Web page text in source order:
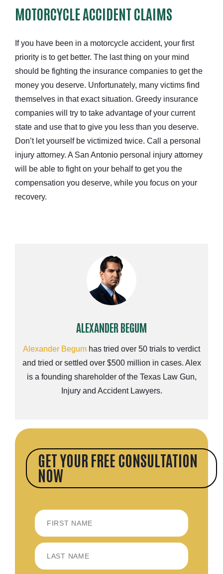
GET YOUR FREE CONSULTATION
NOW
FIRST
MOTORCYCLE ACCIDENT CLAIMS
If you have been in a motorcycle accident, your first
priority is to get better. The last thing on your mind
should be fighting the insurance companies to get the
money you deserve. Unfortunately, many victims find
themselves in that exact situation. Greedy insurance
companies will try to take advantage of your current
state and use that to give you less than you deserve.
Don’t let yourself be victimized twice. Call a personal
injury attorney. A San Antonio personal injury attorney
will be able to fight on your behalf to get you the
compensation you deserve, while you focus on your
recovery.
ALEXANDER BEGUM
Alexander Begum has tried over 50 trials to verdict
and tried or settled over $500 million in cases. Alex
is a founding shareholder of the Texas Law Gun,
Injury and Accident Lawyers.